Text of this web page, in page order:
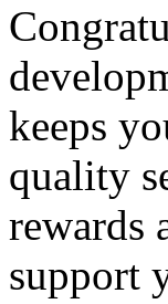
keeps
quality
rewards
support